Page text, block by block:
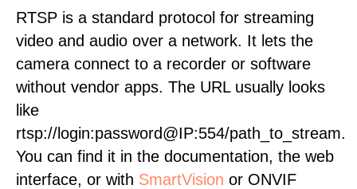
RTSP is a standard protocol for streaming
video and audio over a network. It lets the
camera connect to a recorder or software
without vendor apps. The URL usually looks
like
rtsp://login:password@IP:554/path_to_stream.
You can find it in the documentation, the web
interface, or with SmartVision or ONVIF